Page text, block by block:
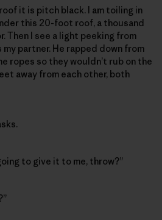
it is pitch black. I am toiling in
this 20-foot roof, a thousand
Then I see a light peeking from
partner. He rapped down from
ropes so they wouldn’t rub on the
away from each other, both
to give it to me, throw?”